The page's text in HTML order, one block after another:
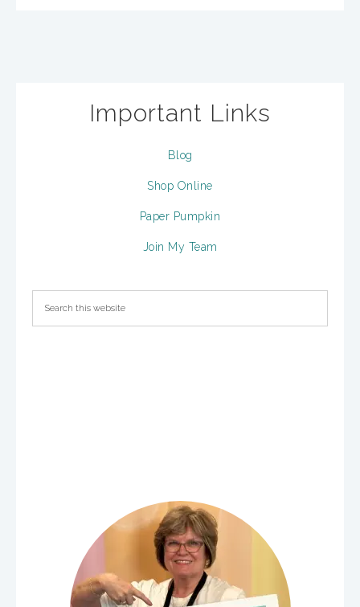
Important Links
Blog
Shop Online
Paper Pumpkin
Join My Team